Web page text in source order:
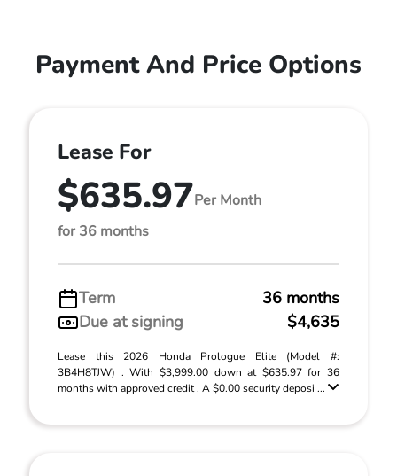
Payment And Price Options
Lease For
$635.97Per Month
for 36 months
Term
36 months
Due at signing
$4,635
Lease this 2026 Honda Prologue Elite (Model #:
3B4H8TJW) . With $3,999.00 down at $635.97 for 36
months with approved credit . A $0.00 security deposi ...